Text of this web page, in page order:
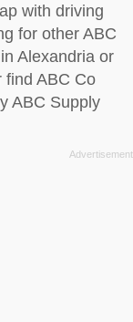
with driving
for other ABC
Alexandria or
find ABC Co
ABC Supply